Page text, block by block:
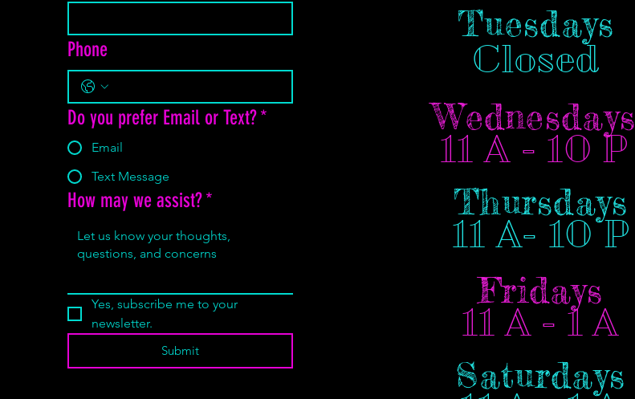
Phone
Do you prefer Email or Text?*
Email
Text Message
How may we assist?*
Yes, subscribe me to your
newsletter.
Submit
Tuesdays
Closed
Wednesdays
11 A - 10 P
Thursdays
11 A- 10 P
Fridays
11 A - 1 A
Saturdays